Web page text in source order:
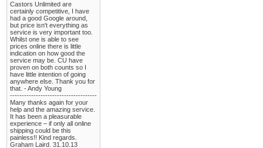
Castors Unlimited are
certainly competitive, I have
had a good Google around,
but price isn't everything as
service is very important too.
Whilst one is able to see
prices online there is little
indication on how good the
service may be. CU have
proven on both counts so I
have little intention of going
anywhere else. Thank you for
that. - Andy Young
-------------------------------------
Many thanks again for your
help and the amazing service.
It has been a pleasurable
experience – if only all online
shipping could be this
painless!! Kind regards.
Graham Laird. 31.10.13